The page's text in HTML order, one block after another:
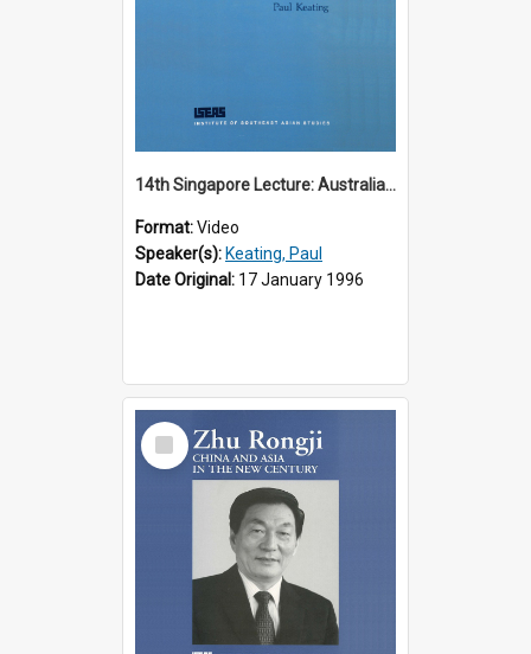
14th Singapore Lecture: Australia, Asia and the New Regionalism
Format:Video
Speaker(s): Keating, Paul
Date Original: 17 January 1996
Select
Item